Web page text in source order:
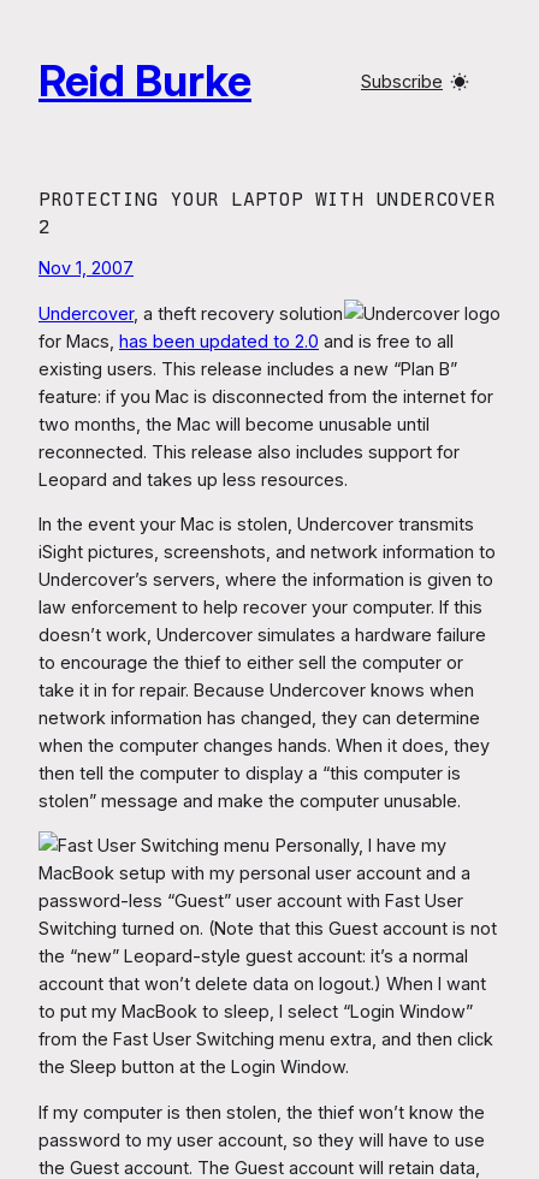
content
Reid Burke Subscribe
PROTECTING YOUR LAPTOP WITH UNDERCOVER
2
Nov 1, 2007
Undercover, a theft recovery solution
for Macs, has been updated to 2.0 and is free to all
existing users. This release includes a new “Plan B”
feature: if you Mac is disconnected from the internet for
two months, the Mac will become unusable until
reconnected. This release also includes support for
Leopard and takes up less resources.
In the event your Mac is stolen, Undercover transmits
iSight pictures, screenshots, and network information to
Undercover’s servers, where the information is given to
law enforcement to help recover your computer. If this
doesn’t work, Undercover simulates a hardware failure
to encourage the thief to either sell the computer or
take it in for repair. Because Undercover knows when
network information has changed, they can determine
when the computer changes hands. When it does, they
then tell the computer to display a “this computer is
stolen” message and make the computer unusable.
Personally, I have my
MacBook setup with my personal user account and a
password-less “Guest” user account with Fast User
Switching turned on. (Note that this Guest account is not
the “new” Leopard-style guest account: it’s a normal
account that won’t delete data on logout.) When I want
to put my MacBook to sleep, I select “Login Window”
from the Fast User Switching menu extra, and then click
the Sleep button at the Login Window.
If my computer is then stolen, the thief won’t know the
password to my user account, so they will have to use
the Guest account. The Guest account will retain data,